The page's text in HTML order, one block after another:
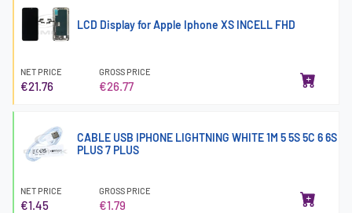
LCD Display for Apple Iphone XS INCELL FHD
NET PRICE
€21.76
GROSS PRICE
€26.77
CABLE USB IPHONE LIGHTNING WHITE 1M 5 5S 5C 6 6S
PLUS 7 PLUS
NET PRICE
€1.45
GROSS PRICE
€1.79